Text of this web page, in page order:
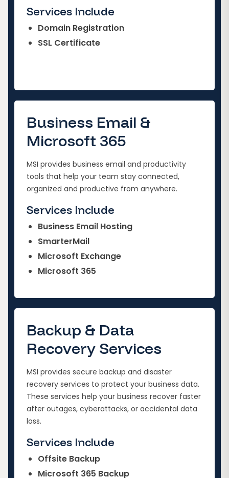
Services Include
Domain Registration
SSL Certificate
Business Email &
Microsoft 365
MSI provides business email and productivity
tools that help your team stay connected,
organized and productive from anywhere.
Services Include
Business Email Hosting
SmarterMail
Microsoft Exchange
Microsoft 365
Backup & Data
Recovery Services
MSI provides secure backup and disaster
recovery services to protect your business data.
These services help your business recover faster
after outages, cyberattacks, or accidental data
loss.
Services Include
Offsite Backup
Microsoft 365 Backup